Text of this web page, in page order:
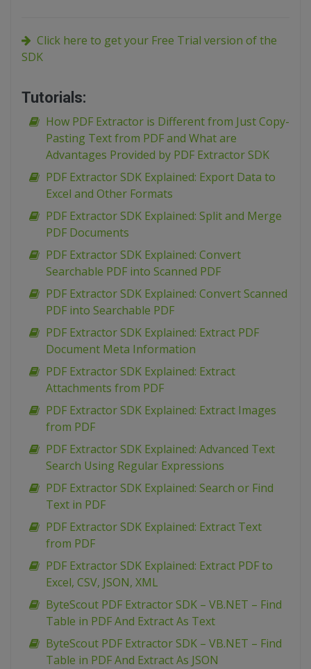
Click here to get your Free Trial version of the
SDK
Tutorials:
How PDF Extractor is Different from Just Copy-
Pasting Text from PDF and What are
Advantages Provided by PDF Extractor SDK
PDF Extractor SDK Explained: Export Data to
Excel and Other Formats
PDF Extractor SDK Explained: Split and Merge
PDF Documents
PDF Extractor SDK Explained: Convert
Searchable PDF into Scanned PDF
PDF Extractor SDK Explained: Convert Scanned
PDF into Searchable PDF
PDF Extractor SDK Explained: Extract PDF
Document Meta Information
PDF Extractor SDK Explained: Extract
Attachments from PDF
PDF Extractor SDK Explained: Extract Images
from PDF
PDF Extractor SDK Explained: Advanced Text
Search Using Regular Expressions
PDF Extractor SDK Explained: Search or Find
Text in PDF
PDF Extractor SDK Explained: Extract Text
from PDF
PDF Extractor SDK Explained: Extract PDF to
Excel, CSV, JSON, XML
ByteScout PDF Extractor SDK – VB.NET – Find
Table in PDF And Extract As Text
ByteScout PDF Extractor SDK – VB.NET – Find
Table in PDF And Extract As JSON